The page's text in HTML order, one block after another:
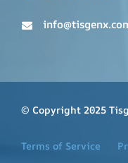
© Copyright 2025
Terms of Service